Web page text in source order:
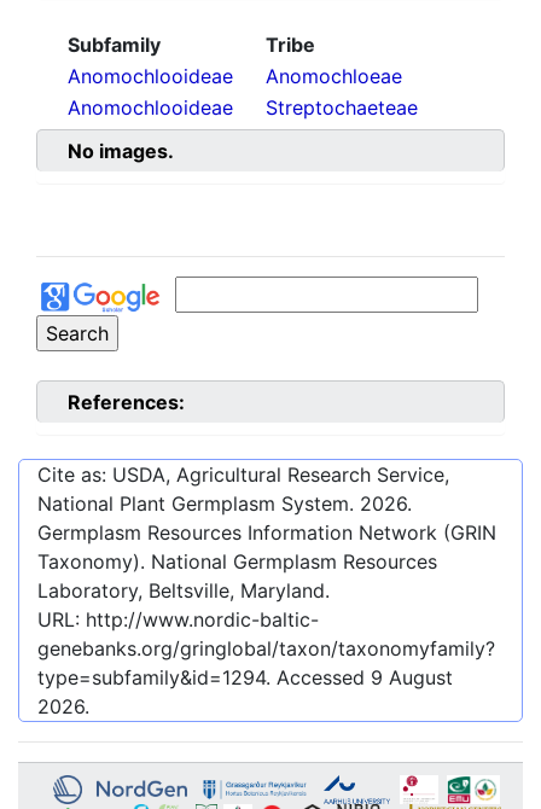
Subfamily
Tribe
Anomochlooideae
Anomochloeae
Anomochlooideae
Streptochaeteae
No images.
References:
Cite as: USDA, Agricultural Research Service,
National Plant Germplasm System. 2026.
Germplasm Resources Information Network (GRIN
Taxonomy). National Germplasm Resources
Laboratory, Beltsville, Maryland.
URL: http://www.nordic-baltic-
genebanks.org/gringlobal/taxon/taxonomyfamily?
type=subfamily&id=1294. Accessed 9 August
2026.